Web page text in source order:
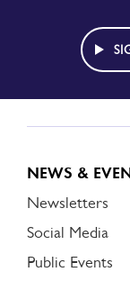
NEWS &
Newsletters
Social Media
Public Events